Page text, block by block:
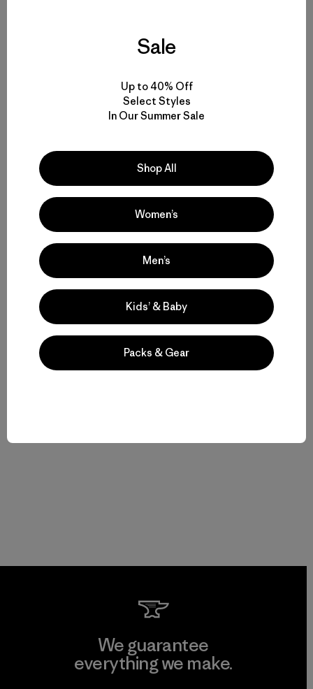
Related Stories
We guarantee
everything we make.
Sale
Up to 40% Off
Select Styles
In Our Summer Sale
Shop All
Women’s
Men’s
Kids’ & Baby
Packs & Gear